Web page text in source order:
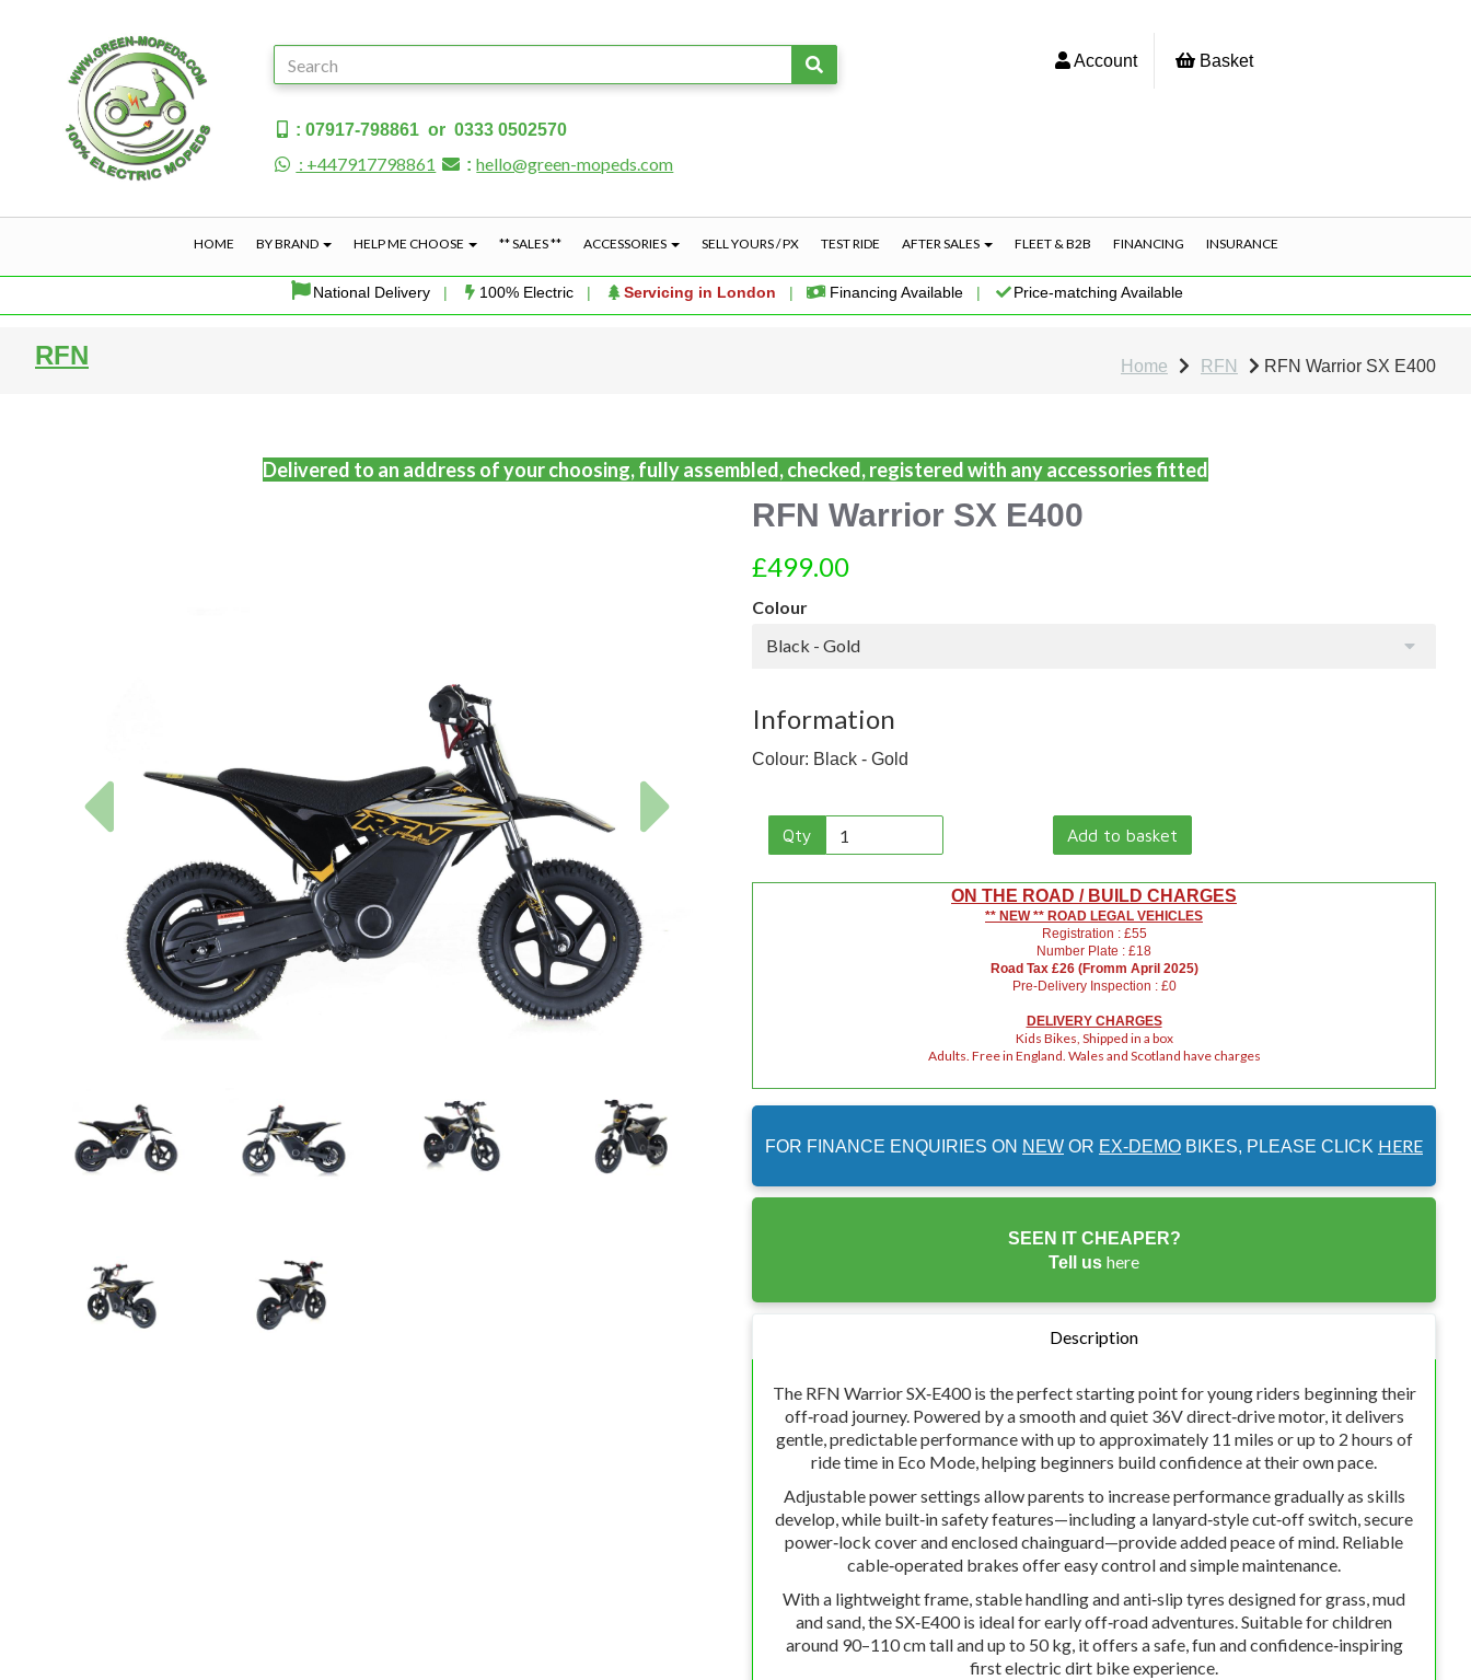
: 07917-798861 or 0333 0502570
: +447917798861 :hello@green-mopeds.com
Account Basket
HOME BY BRAND HELP ME CHOOSE ** SALES ** ACCESSORIES SELL YOURS / PX TEST RIDE AFTER SALES FLEET & B2B FINANCING INSURANCE
National Delivery| 100% Electric | Servicing in London | Financing Available | Price-matching Available
RFN Home RFN RFN Warrior SX E400
Delivered to an address of your choosing, fully assembled, checked, registered with any accessories fitted
Previous
RFN Warrior SX E400
£499.00
Colour
Black - Gold
Information
Colour: Black - Gold
Qty Add to basket
ON THE ROAD / BUILD CHARGES
** NEW ** ROAD LEGAL VEHICLES
Registration : £55
Number Plate : £18
Road Tax £26 (Fromm April 2025)
Pre-Delivery Inspection : £0
DELIVERY CHARGES
Kids Bikes, Shipped in a box
Adults. Free in England. Wales and Scotland have charges
FOR FINANCE ENQUIRIES ON NEW OR EX-DEMO BIKES, PLEASE CLICK HERE
SEEN IT CHEAPER?
Tell us here
Description
The RFN Warrior SX‑E400 is the perfect starting point for young riders beginning their
off‑road journey. Powered by a smooth and quiet 36V direct‑drive motor, it delivers
gentle, predictable performance with up to approximately 11 miles or up to 2 hours of
ride time in Eco Mode, helping beginners build confidence at their own pace.
Adjustable power settings allow parents to increase performance gradually as skills
develop, while built‑in safety features—including a lanyard‑style cut‑off switch, secure
power‑lock cover and enclosed chainguard—provide added peace of mind. Reliable
cable‑operated brakes offer easy control and simple maintenance.
With a lightweight frame, stable handling and anti‑slip tyres designed for grass, mud
and sand, the SX‑E400 is ideal for early off‑road adventures. Suitable for children
around 90–110 cm tall and up to 50 kg, it offers a safe, fun and confidence‑inspiring
first electric dirt bike experience.